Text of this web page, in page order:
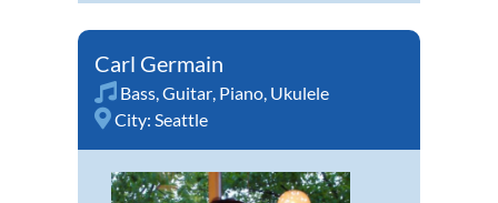
Carl Germain
Bass,Guitar, Piano, Ukulele
City: Seattle